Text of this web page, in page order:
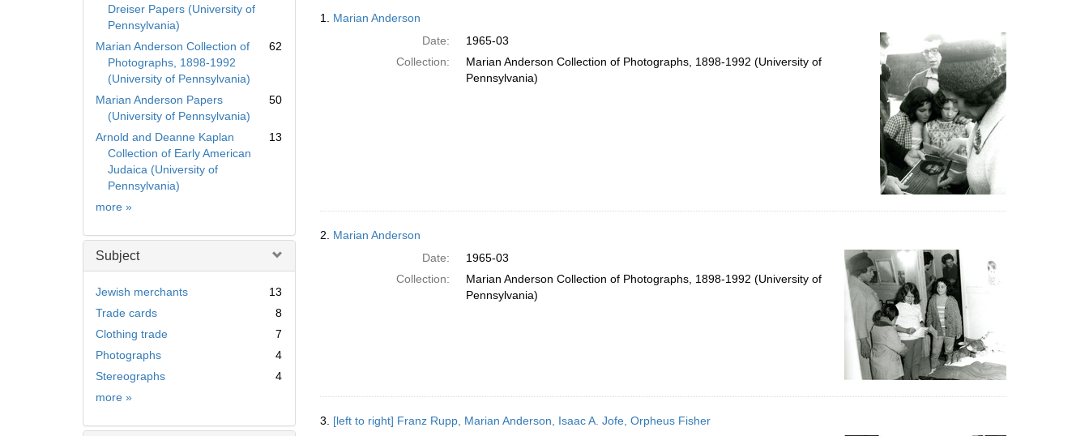
Dreiser Papers (University of
Pennsylvania)
Marian Anderson Collection of
Photographs, 1898-1992
(University of Pennsylvania)
62
Marian Anderson Papers
(University of Pennsylvania)
50
Arnold and Deanne Kaplan
Collection of Early American
Judaica (University of
Pennsylvania)
13
more Collection
»
Subject
Jewish merchants
13
Trade cards
8
Clothing trade
7
Photographs
4
Stereographs
4
more Subject
»
per
page
Results
1. Marian Anderson
Date:
1965-03
Collection:
Marian Anderson Collection of Photographs, 1898-1992 (University of
Pennsylvania)
2. Marian Anderson
Date:
1965-03
Collection:
Marian Anderson Collection of Photographs, 1898-1992 (University of
Pennsylvania)
3. [left to right] Franz Rupp, Marian Anderson, Isaac A. Jofe, Orpheus Fisher